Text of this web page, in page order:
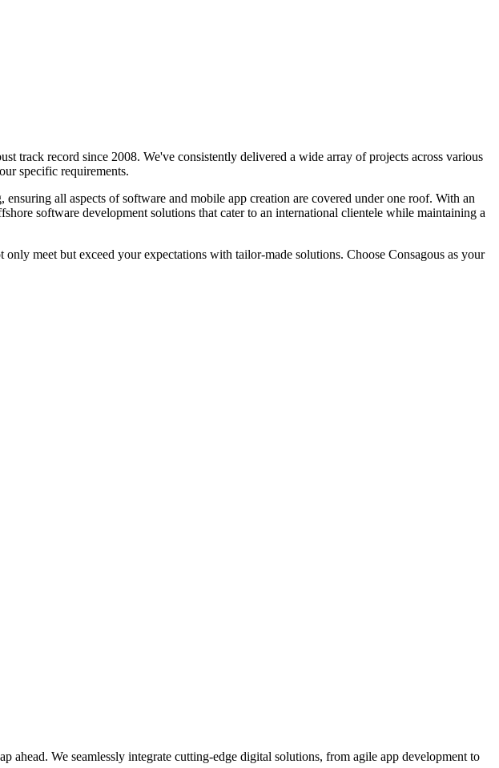
track record since 2008. We've consistently delivered a wide array of projects across various
specific requirements.
all aspects of software and mobile app creation are covered under one roof. With an
software development solutions that cater to an international clientele while maintaining a
meet but exceed your expectations with tailor-made solutions. Choose Consagous as your
We seamlessly integrate cutting-edge digital solutions, from agile app development to